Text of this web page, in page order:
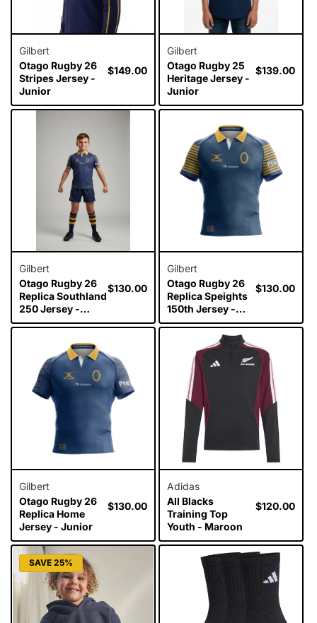
Gilbert
Otago Rugby 26
Stripes Jersey -
Junior
Regular
$149.00
Gilbert
Otago Rugby 25
Heritage Jersey -
Junior
Regular
$139.00
Gilbert
Otago Rugby 26
Replica Southland
250 Jersey -
Junior
Regular
$130.00
Gilbert
Otago Rugby 26
Replica Speights
150th Jersey -
Junior
Regular
$130.00
Gilbert
Otago Rugby 26
Replica Home
Jersey - Junior
Regular
$130.00
Adidas
All Blacks
Training Top
Youth - Maroon
Regular
$120.00
SAVE 25%